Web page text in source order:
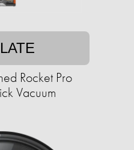
Rocket Pro
Vacuum